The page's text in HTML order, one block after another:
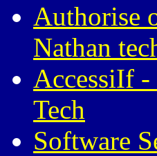
Authorise
Nathan
AccessiIf
Tech
Software